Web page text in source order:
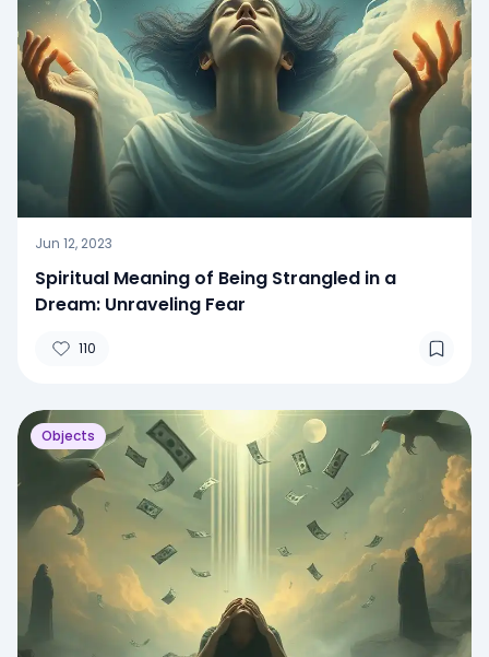
Jun 12, 2023
Spiritual Meaning of Being Strangled in a
Dream: Unraveling Fear
110
Objects